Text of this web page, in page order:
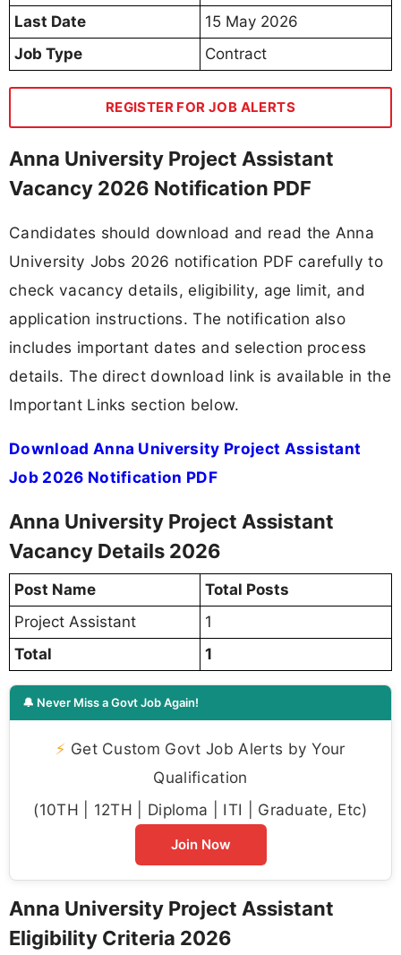
Last Date
15 May 2026
Job Type
Contract
REGISTER FOR JOB ALERTS
Anna University Project Assistant
Vacancy 2026 Notification PDF
Candidates should download and read the Anna
University Jobs 2026 notification PDF carefully to
check vacancy details, eligibility, age limit, and
application instructions. The notification also
includes important dates and selection process
details. The direct download link is available in the
Important Links section below.
Download Anna University Project Assistant
Job 2026 Notification PDF
Anna University Project Assistant
Vacancy Details 2026
Post Name
Total Posts
Project Assistant
1
Total
1
🔔 Never Miss a Govt Job Again!
⚡ Get Custom Govt Job Alerts by Your
Qualification
(10TH | 12TH | Diploma | ITI | Graduate, Etc)
Join Now
Anna University Project Assistant
Eligibility Criteria 2026